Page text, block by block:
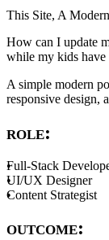
This Site, A
How can I update
while my kids have
A simple modern
responsive design,
role:
Full-Stack
UI/UX Designer
Content Strategist
outcome: